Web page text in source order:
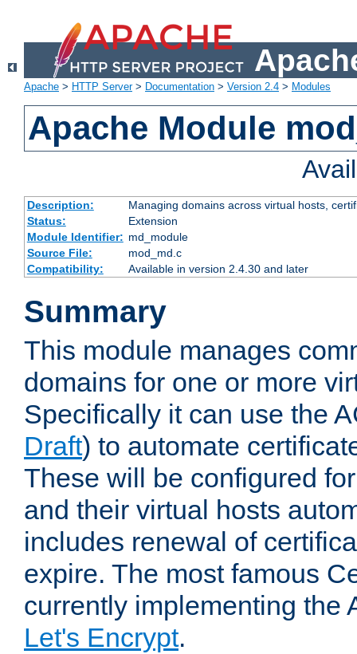
Apache > HTTP Server> Documentation > Version 2.4 > Modules
Apache Module
Description:
Managing domains across virtual hosts,
Status:
Extension
Module Identifier: md_module
Source File:
mod_md.c
Compatibility:
Available in version 2.4.30 and later
Summary
This module manages
domains for one or more
Specifically it can use the
Draft) to automate
These will be configured
and their virtual hosts
includes renewal of
expire. The most famous
currently implementing the
Let's Encrypt.